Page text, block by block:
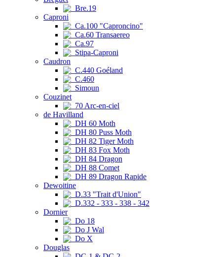
Bre.19
Caproni
Ca.100 "Caproncino"
Ca.60 Transaereo
Ca.97
Stipa-Caproni
Caudron
C.440 Goéland
C.460
Simoun
Couzinet
70 Arc-en-ciel
de Havilland
DH 60 Moth
DH 80 Puss Moth
DH 82 Tiger Moth
DH 83 Fox Moth
DH 84 Dragon
DH 88 Comet
DH 89 Dragon Rapide
Dewoitine
D.33 "Trait d'Union"
D.332 - 333 - 338 - 342
Dornier
Do 18
Do J Wal
Do X
Douglas